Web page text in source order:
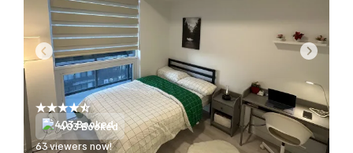
403 Booked
61viewers now!